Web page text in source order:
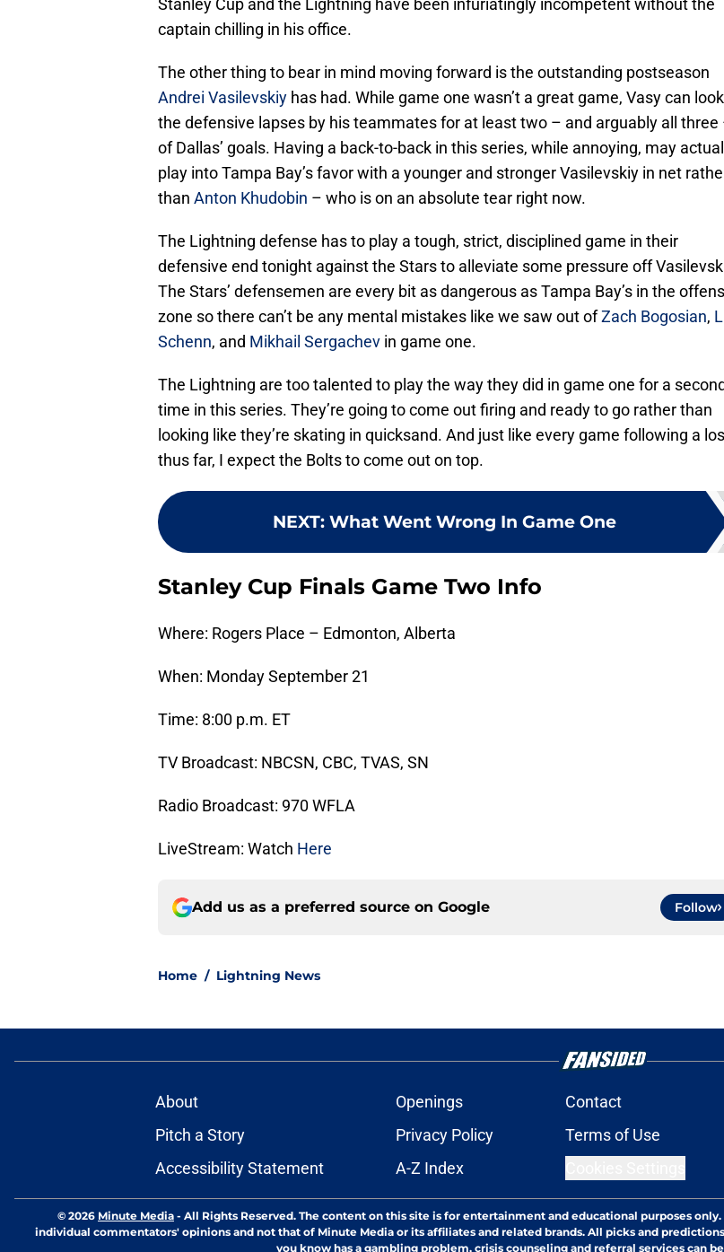
Stanley Cup and the Lightning have been infuriatingly incompetent without the
captain chilling in his office.
The other thing to bear in mind moving forward is the outstanding postseason
Andrei Vasilevskiy has had. While game one wasn’t a great game, Vasy can
the defensive lapses by his teammates for at least two – and arguably all three
of Dallas’ goals. Having a back-to-back in this series, while annoying, may
play into Tampa Bay’s favor with a younger and stronger Vasilevskiy in net
than Anton Khudobin – who is on an absolute tear right now.
The Lightning defense has to play a tough, strict, disciplined game in their
defensive end tonight against the Stars to alleviate some pressure off
The Stars’ defensemen are every bit as dangerous as Tampa Bay’s in the
zone so there can’t be any mental mistakes like we saw out ofZach Bogosian,
Schenn, and Mikhail Sergachev in game one.
The Lightning are too talented to play the way they did in game one for a
time in this series. They’re going to come out firing and ready to go rather than
looking like they’re skating in quicksand. And just like every game following a
thus far, I expect the Bolts to come out on top.
NEXT: What Went Wrong In Game One
Stanley Cup Finals Game Two Info
Where: Rogers Place – Edmonton, Alberta
When: Monday September 21
Time: 8:00 p.m. ET
TV Broadcast: NBCSN, CBC, TVAS, SN
Radio Broadcast: 970 WFLA
LiveStream: Watch Here
Add us as a preferred source on Google Follow
Home / Lightning News
About Openings Contact
Pitch a Story
Privacy Policy Terms of Use
Accessibility Statement
A-Z Index
© 2026 Minute Media - All Rights Reserved. The content on this site is for entertainment and educational purposes
individual commentators' opinions and not that of Minute Media or its affiliates and related brands. All picks and
you know has a gambling problem, crisis counseling and referral services can be